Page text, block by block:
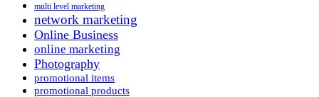
multi level marketing
network marketing
Online Business
online marketing
Photography
promotional items
promotional products